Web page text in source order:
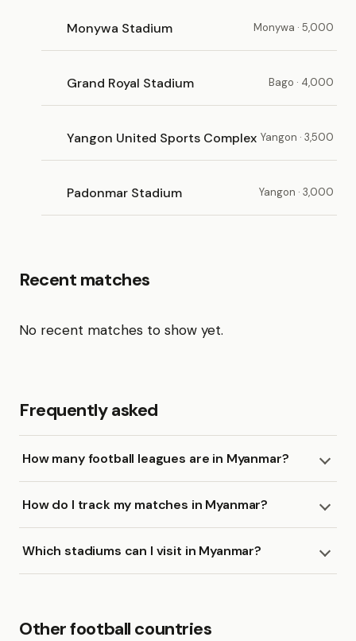
Monywa Stadium Monywa · 5,000
Grand Royal Stadium Bago · 4,000
Yangon United Sports Complex Yangon · 3,500
Padonmar Stadium Yangon · 3,000
Recent matches
No recent matches to show yet.
Frequently asked
How many football leagues are in Myanmar?
How do I track my matches in Myanmar?
Which stadiums can I visit in Myanmar?
Other football countries